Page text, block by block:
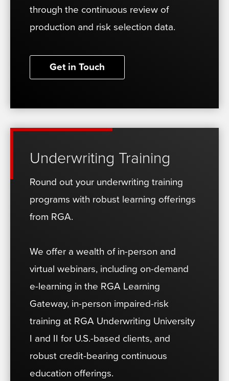
through the continuous review of
production and risk selection data.
Get in Touch
Underwriting Training
Round out your underwriting training
programs with robust learning offerings
from RGA.
We offer a wealth of in-person and
virtual webinars, including on-demand
e-learning in the RGA Learning
Gateway, in-person impaired-risk
training at RGA Underwriting University
I and II for U.S.-based clients, and
robust credit-bearing continuous
education offerings.